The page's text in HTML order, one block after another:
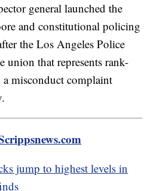
general launched the
and constitutional policing
the Los Angeles Police
union that represents rank-
misconduct complaint
jump to highest levels in